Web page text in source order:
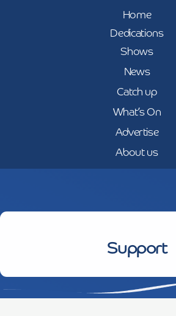
Home
Dedications
Shows
News
Catch up
What’s On
Advertise
About us
Support